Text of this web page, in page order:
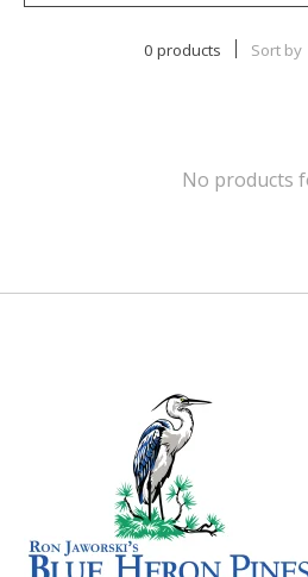
0 products Sort by
No products